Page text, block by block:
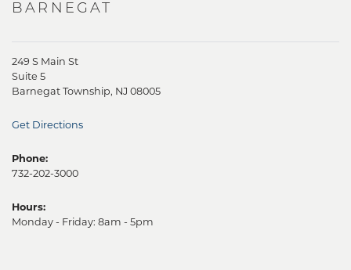
BARNEGAT
249 S Main St
Suite 5
Barnegat Township, NJ 08005
Get Directions
Phone:
732-202-3000
Hours:
Monday - Friday: 8am - 5pm